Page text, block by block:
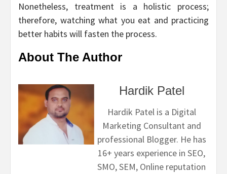
Nonetheless, treatment is a holistic process;
therefore, watching what you eat and practicing
better habits will fasten the process.
About The Author
Hardik Patel
Hardik Patel is a Digital
Marketing Consultant and
professional Blogger. He has
16+ years experience in SEO,
SMO, SEM, Online reputation